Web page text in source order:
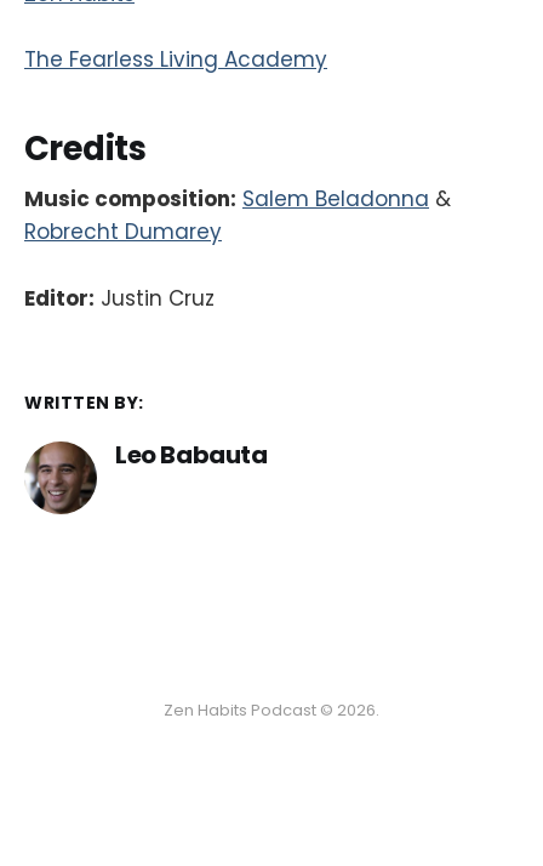
The Fearless Living Academy
Credits
Music composition: Salem Beladonna &
Robrecht Dumarey
Editor: Justin Cruz
WRITTEN BY:
Leo Babauta
Zen Habits Podcast © 2026.